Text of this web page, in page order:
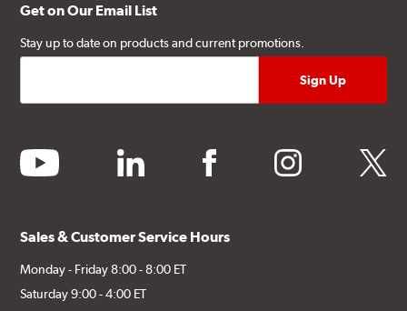
Get on Our Email List
Stay up to date on products and current promotions.
youtube linkedin facebook instagram twitter
Sales & Customer Service Hours
Monday - Friday 8:00 - 8:00 ET
Saturday 9:00 - 4:00 ET